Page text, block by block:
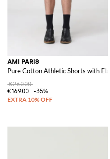
AMI PARIS
Pure Cotton Athletic Shorts with
€260.00
€169.00
-35%